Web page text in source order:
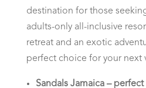
destination for those
adults-only all-inclusive
retreat and an exotic
perfect choice for your next
Sandals Jamaica –